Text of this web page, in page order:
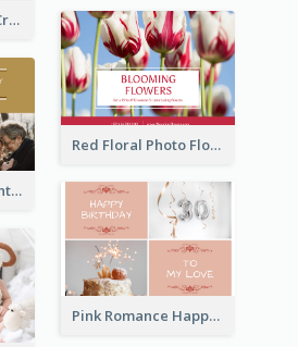
Yellow Brown Ice Cream Shop Postcard
Red Floral Photo Flower Shop Postcard
Happy Grandparents Day Photo Postcard
Pink Romance Happy Birthday Postcard